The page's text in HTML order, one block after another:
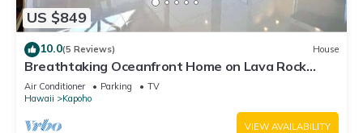
US $849
10.0(5 Reviews) House
Breathtaking Oceanfront Home on Lava Rock
Beach.
Air Conditioner Parking
TV
Hawaii
Kapoho
VIEW AVAILABILITY